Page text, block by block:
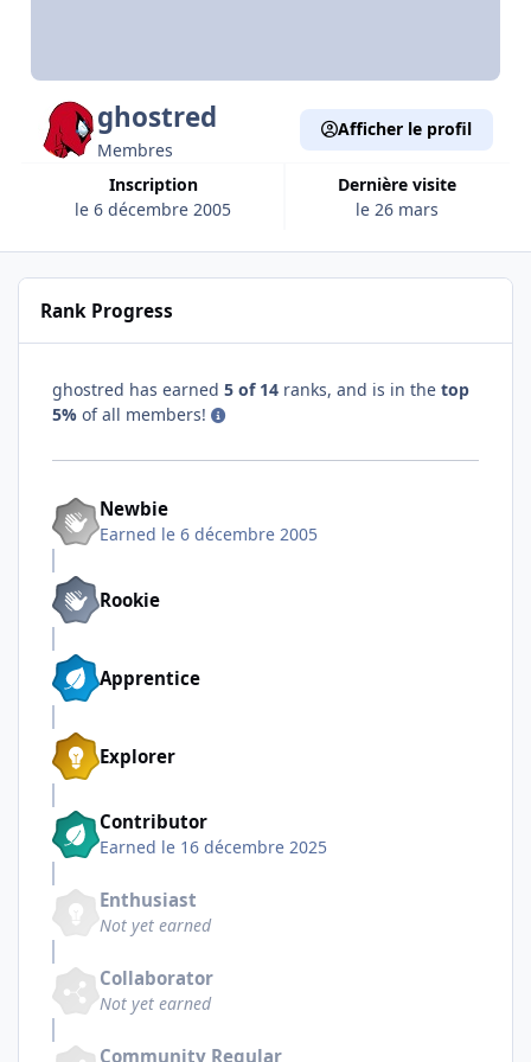
ghostred
Membres
Inscription
le 6 décembre 2005
Dernière visite
le 26 mars
Afficher le profil
Rank Progress
ghostred has earned 5 of 14 ranks, and is in the top
5% of all members!
Newbie
Earned le 6 décembre 2005
Rookie
Apprentice
Explorer
Contributor
Earned le 16 décembre 2025
Enthusiast
Not yet earned
Collaborator
Not yet earned
Community Regular